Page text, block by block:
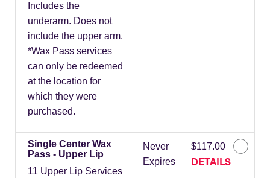
Includes the
underarm. Does not
include the upper arm.
*Wax Pass services
can only be redeemed
at the location for
which they were
purchased.
Single Center Wax
Pass - Upper Lip
11 Upper Lip Services
Never
Expires
$117.00
DETAILS